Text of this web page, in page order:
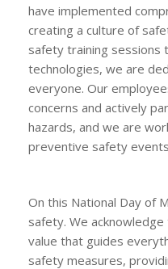
have implemented
creating a culture of
safety training
technologies, we are
everyone. Our
concerns and actively
hazards, and we are
preventive safety
On this National Day of
safety. We
value that guides
safety measures,